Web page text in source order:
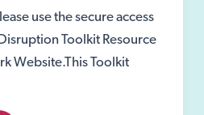
use the secure access
Toolkit Resource
Website.This Toolkit